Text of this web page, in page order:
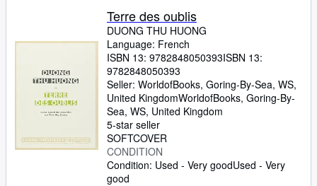
Terre des oublis
DUONG THU HUONG
Language: French
ISBN 13: 9782848050393ISBN 13:
9782848050393
Seller: WorldofBooks, Goring-By-Sea, WS,
United KingdomWorldofBooks, Goring-By-
Sea, WS, United Kingdom
5-star seller
SOFTCOVER
CONDITION
Condition: Used - Very goodUsed - Very
good